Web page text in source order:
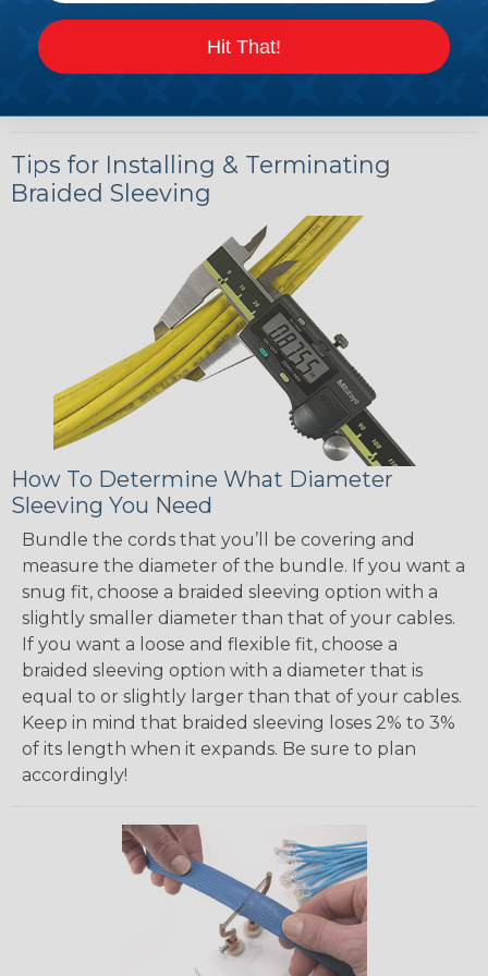
Tips for Installing & Terminating
Braided Sleeving
How To Determine What Diameter
Sleeving You Need
Bundle the cords that you’ll be covering and
measure the diameter of the bundle. If you want a
snug fit, choose a braided sleeving option with a
slightly smaller diameter than that of your cables.
If you want a loose and flexible fit, choose a
braided sleeving option with a diameter that is
equal to or slightly larger than that of your cables.
Keep in mind that braided sleeving loses 2% to 3%
of its length when it expands. Be sure to plan
accordingly!
Hit That!